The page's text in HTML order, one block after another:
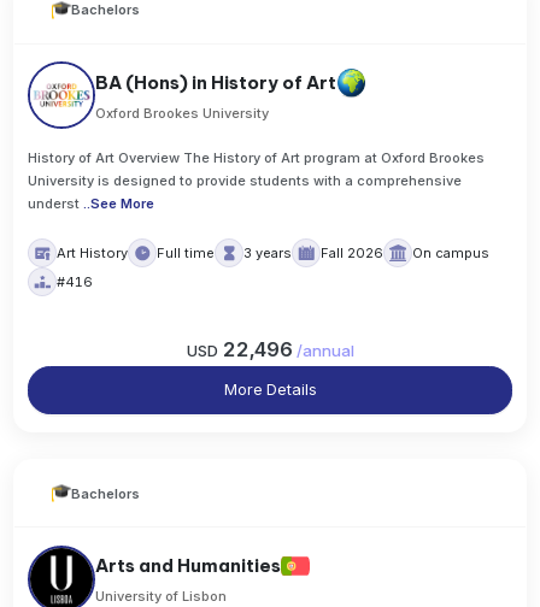
Bachelors
BA (Hons) in History of Art
Oxford Brookes University
History of Art Overview The History of Art program at Oxford Brookes
University is designed to provide students with a comprehensive
underst ..See More
Art History Full time 3 years Fall 2026
On campus
#416
USD 22,496 /annual
More Details
Bachelors
Arts and Humanities
University of Lisbon